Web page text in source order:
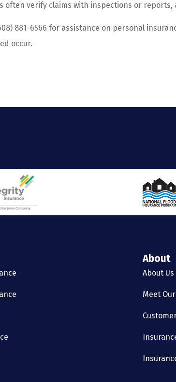
often verify claims with inspections or
881-6566 for assistance on personal
occur.
About
About Us
Meet